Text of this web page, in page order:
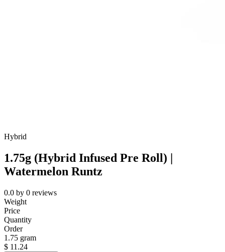
Hybrid
1.75g (Hybrid Infused Pre Roll) |
Watermelon Runtz
0.0 by 0 reviews
Weight
Price
Quantity
Order
1.75 gram
$ 11.24